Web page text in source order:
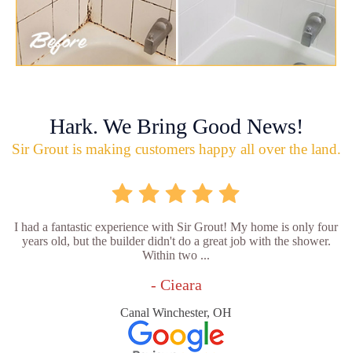
Hark. We Bring Good News!
Sir Grout is making customers happy all over the land.
I had a fantastic experience with Sir Grout! My home is only four
years old, but the builder didn't do a great job with the shower.
Within two ...
- Cieara
Canal Winchester, OH